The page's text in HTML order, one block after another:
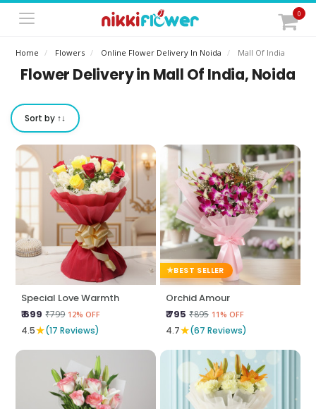
0
Home Flowers Online Flower Delivery In Noida Mall Of India
Flower Delivery in Mall Of India, Noida
Sort by ↑↓
Special Love Warmth
₹ 699 ₹799 12% OFF
4.5★(17 Reviews)
BEST SELLER
Orchid Amour
₹ 795 ₹895 11% OFF
4.7★(67 Reviews)